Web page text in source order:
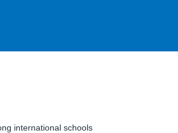
international schools